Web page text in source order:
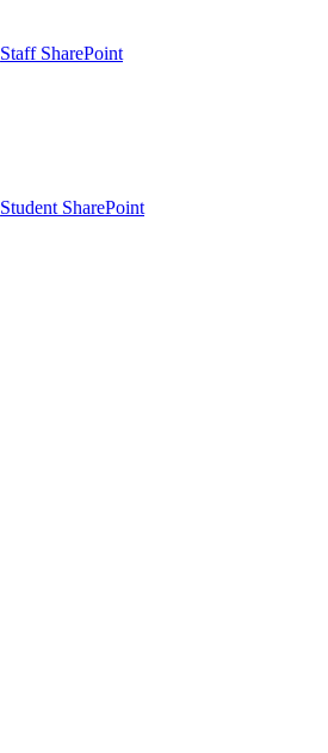
Staff SharePoint
Student SharePoint